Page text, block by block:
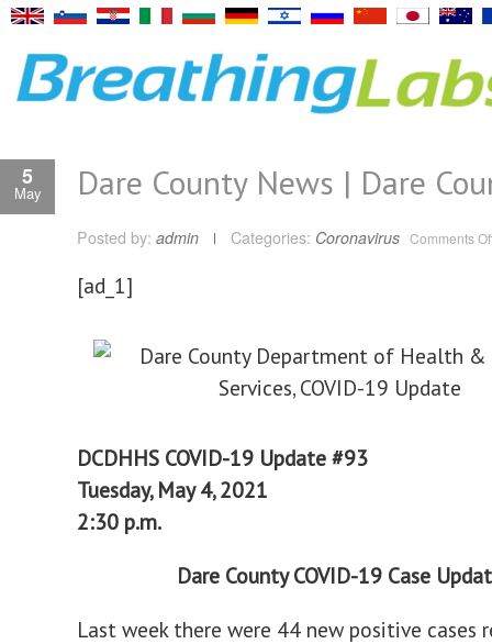
5
May Dare County News | Dare
Posted by: admin Categories: Coronavirus Comments
[ad_1]
DCDHHS COVID-19 Update #93
Tuesday, May 4, 2021
2:30 p.m.
Dare County COVID-19 Case
Last week there were 44 new positive cases